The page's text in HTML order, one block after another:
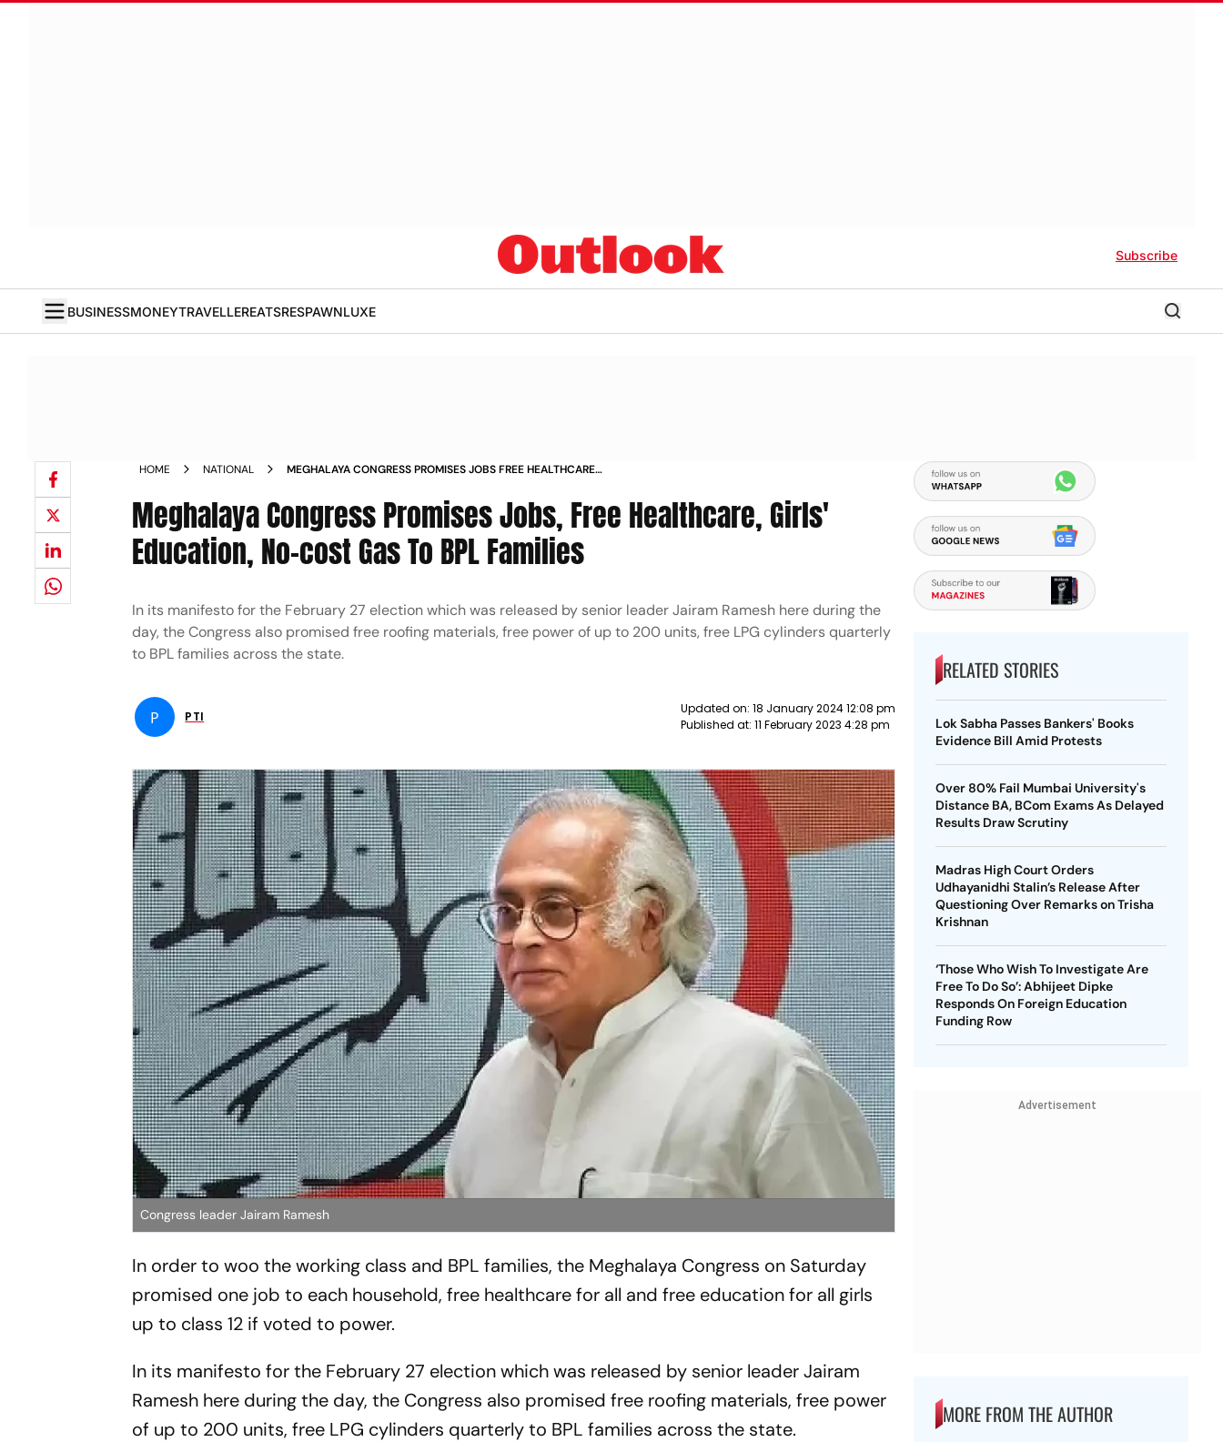
Subscribe
BUSINESSMONEYTRAVELLEREATSRESPAWNLUXE
HOME NATIONAL
MEGHALAYA CONGRESS PROMISES JOBS FREE HEALTHCARE
Meghalaya Congress Promises Jobs, Free Healthcare, Girls'
Education, No-cost Gas To BPL Families
In its manifesto for the February 27 election which was released by senior leader Jairam Ramesh here during the
day, the Congress also promised free roofing materials, free power of up to 200 units, free LPG cylinders quarterly
to BPL families across the state.
P PTI
Updated on: 18 January 2024 12:08 pm
Published at: 11 February 2023 4:28 pm
Congress leader Jairam Ramesh
In order to woo the working class and BPL families, the Meghalaya Congress on Saturday
promised one job to each household, free healthcare for all and free education for all girls
up to class 12 if voted to power.
In its manifesto for the February 27 election which was released by senior leader Jairam
Ramesh here during the day, the Congress also promised free roofing materials, free power
of up to 200 units, free LPG cylinders quarterly to BPL families across the state.
RELATED STORIES
Lok Sabha Passes Bankers' Books
Evidence Bill Amid Protests
Over 80% Fail Mumbai University's
Distance BA, BCom Exams As Delayed
Results Draw Scrutiny
Madras High Court Orders
Udhayanidhi Stalin’s Release After
Questioning Over Remarks on Trisha
Krishnan
‘Those Who Wish To Investigate Are
Free To Do So’: Abhijeet Dipke
Responds On Foreign Education
Funding Row
Advertisement
MORE FROM THE AUTHOR